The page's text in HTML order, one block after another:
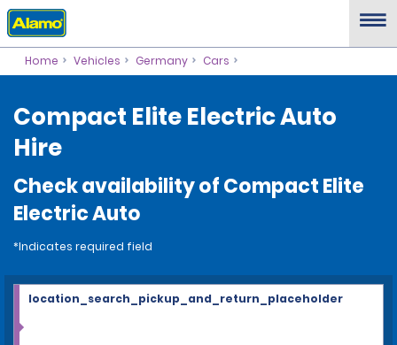
Home Vehicles Germany Cars
Compact Elite Electric Auto
Hire
Check availability of Compact Elite
Electric Auto
*Indicates required field
location_search_pickup_and_return_placeholder